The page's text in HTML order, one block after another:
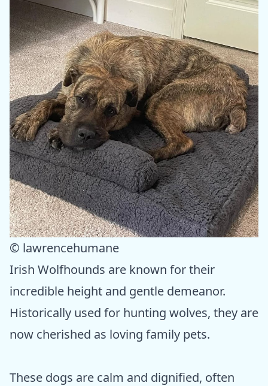
© lawrencehumane
Irish Wolfhounds are known for their
incredible height and gentle demeanor.
Historically used for hunting wolves, they are
now cherished as loving family pets.
These dogs are calm and dignified, often